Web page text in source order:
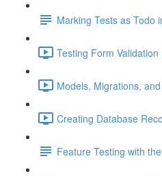
Marking Tests as Todo
Testing Form Validation
Models, Migrations,
Creating Database
Feature Testing with